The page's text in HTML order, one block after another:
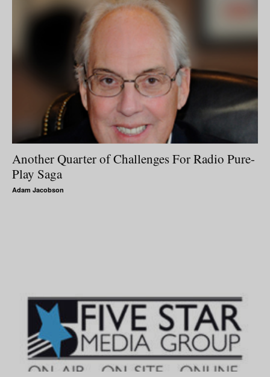
Another Quarter of Challenges For Radio Pure-
Play Saga
Adam Jacobson